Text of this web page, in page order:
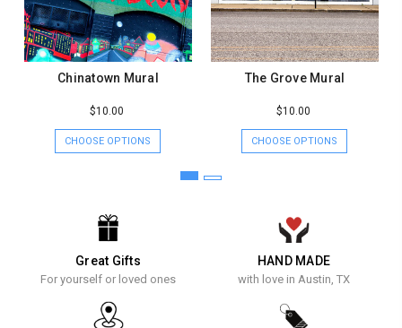
Chinatown Mural
$10.00
CHOOSE OPTIONS
The Grove Mural
$10.00
CHOOSE OPTIONS
Great Gifts
For yourself or loved ones
HAND MADE
with love in Austin, TX